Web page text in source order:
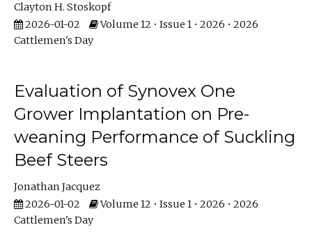
Clayton H. Stoskopf
2026-01-02
Volume 12 • Issue 1 • 2026 • 2026
Cattlemen's Day
Evaluation of Synovex One
Grower Implantation on Pre-
weaning Performance of Suckling
Beef Steers
Jonathan Jacquez
2026-01-02
Volume 12 • Issue 1 • 2026 • 2026
Cattlemen's Day